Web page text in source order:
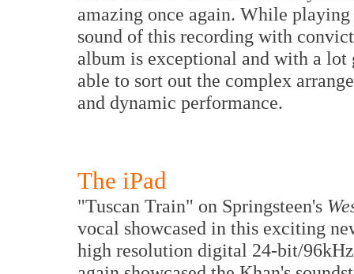
amazing once again. While
sound of this recording with
album is exceptional and with a
able to sort out the complex
and dynamic performance.
The iPad
"Tuscan Train" on Springsteen's
vocal showcased in this exciting
high resolution digital 24-bit/